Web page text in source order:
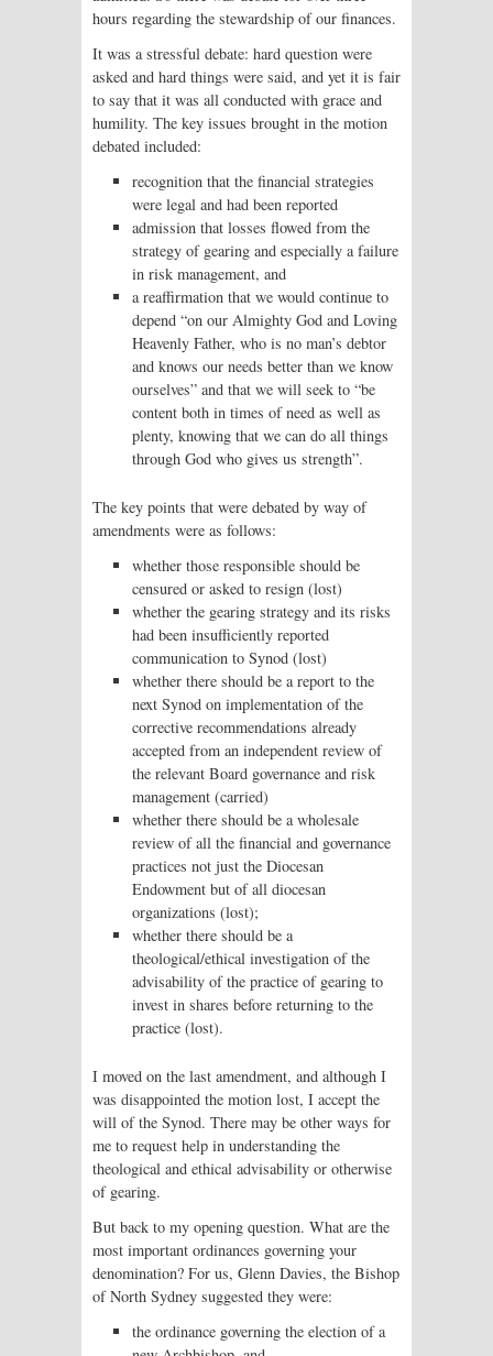
hours regarding the stewardship of our finances.
It was a stressful debate: hard question were
asked and hard things were said, and yet it is fair
to say that it was all conducted with grace and
humility. The key issues brought in the motion
debated included:
recognition that the financial strategies
were legal and had been reported
admission that losses flowed from the
strategy of gearing and especially a failure
in risk management, and
a reaffirmation that we would continue to
depend “on our Almighty God and Loving
Heavenly Father, who is no man’s debtor
and knows our needs better than we know
ourselves” and that we will seek to “be
content both in times of need as well as
plenty, knowing that we can do all things
through God who gives us strength”.
The key points that were debated by way of
amendments were as follows:
whether those responsible should be
censured or asked to resign (lost)
whether the gearing strategy and its risks
had been insufficiently reported
communication to Synod (lost)
whether there should be a report to the
next Synod on implementation of the
corrective recommendations already
accepted from an independent review of
the relevant Board governance and risk
management (carried)
whether there should be a wholesale
review of all the financial and governance
practices not just the Diocesan
Endowment but of all diocesan
organizations (lost);
whether there should be a
theological/ethical investigation of the
advisability of the practice of gearing to
invest in shares before returning to the
practice (lost).
I moved on the last amendment, and although I
was disappointed the motion lost, I accept the
will of the Synod. There may be other ways for
me to request help in understanding the
theological and ethical advisability or otherwise
of gearing.
But back to my opening question. What are the
most important ordinances governing your
denomination? For us, Glenn Davies, the Bishop
of North Sydney suggested they were:
the ordinance governing the election of a